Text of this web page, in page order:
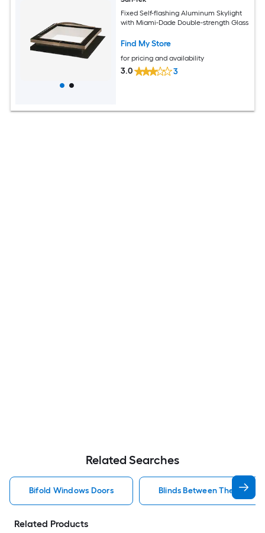
Fixed Self-flashing Aluminum Skylight
with Miami-Dade Double-strength Glass
Find My Store
for pricing and availability
3.0 3
Related Searches
Bifold Windows Doors Blinds Between The Glass
Related Products